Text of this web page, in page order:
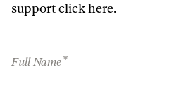
supportclick here.
Full Name*